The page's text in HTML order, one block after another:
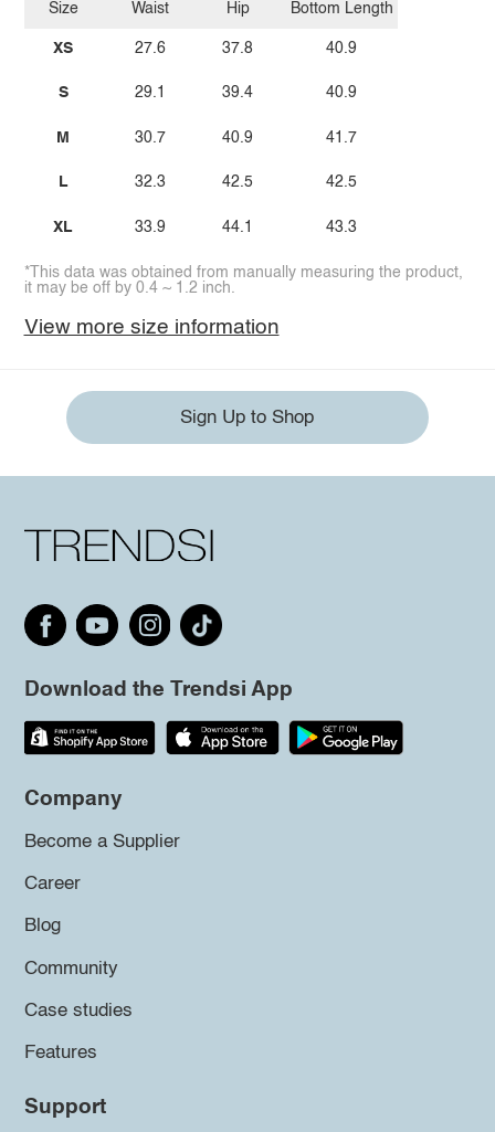
Size
XS
S
M
L
XL
Waist
27.6
29.1
30.7
32.3
33.9
Hip
37.8
39.4
40.9
42.5
44.1
Bottom Length
40.9
40.9
41.7
42.5
43.3
*This data was obtained from manually measuring the product,
it may be off by 0.4 ~ 1.2 inch.
View more size information
Sign Up to Shop
Download the Trendsi App
Company
Become a Supplier
Career
Blog
Community
Case studies
Features
Support